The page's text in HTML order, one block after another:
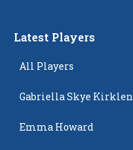
Latest Players
All Players
Gabriella Skye Kirklen
Emma Howard